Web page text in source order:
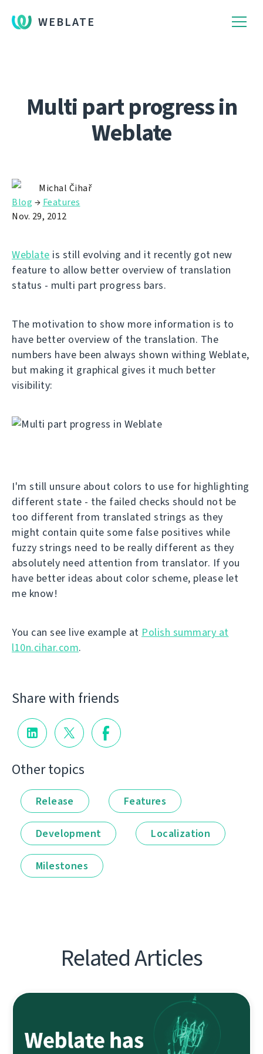
WEBLATE
Multi part progress in
Weblate
Michal Čihař
Blog → Features
Nov. 29, 2012
Weblate is still evolving and it recently got new
feature to allow better overview of translation
status - multi part progress bars.
The motivation to show more information is to
have better overview of the translation. The
numbers have been always shown withing Weblate,
but making it graphical gives it much better
visibility:
I'm still unsure about colors to use for highlighting
different state - the failed checks should not be
too different from translated strings as they
might contain quite some false positives while
fuzzy strings need to be really different as they
absolutely need attention from translator. If you
have better ideas about color scheme, please let
me know!
You can see live example at Polish summary at
l10n.cihar.com.
Share with friends
Other topics
Release Features
Development Localization
Milestones
Related Articles